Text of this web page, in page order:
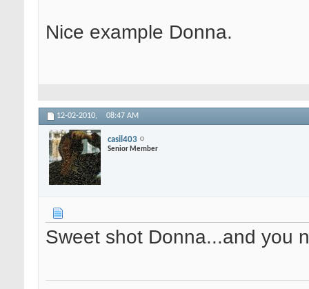
Nice example Donna.
12-02-2010, 08:47 AM
casil403
Senior Member
Sweet shot Donna...and you